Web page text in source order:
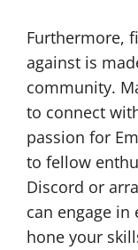
Furthermore,
against is
community.
to connect
passion for
to fellow
Discord or
can engage
hone your